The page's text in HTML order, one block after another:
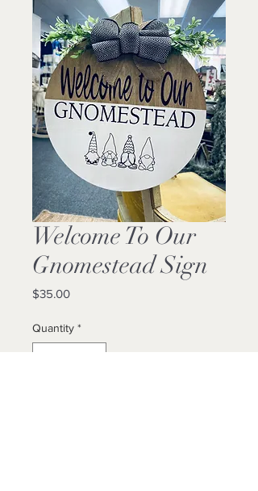
Welcome To Our
Gnomestead Sign
$35.00Price
Quantity *